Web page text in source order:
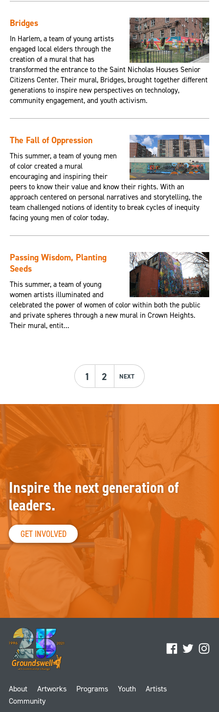
Bridges
In Harlem, a team of young artists
engaged local elders through the
creation of a mural that has
transformed the entrance to the Saint Nicholas Houses Senior
Citizens Center. Their mural, Bridges, brought together different
generations to inspire new perspectives on technology,
community engagement, and youth activism.
The Fall of Oppression
This summer, a team of young men
of color created a mural
encouraging and inspiring their
peers to know their value and know their rights. With an
approach centered on personal narratives and storytelling, the
team challenged notions of identity to break cycles of inequity
facing young men of color today.
Passing Wisdom, Planting
Seeds
This summer, a team of young
women artists illuminated and
celebrated the power of women of color within both the public
and private spheres through a new mural in Crown Heights.
Their mural, entit...
1 2 NEXT
Facebook
Twitter
About Artworks Programs Youth
Artists
Community
Inspire the next generation of
leaders.
GET INVOLVED